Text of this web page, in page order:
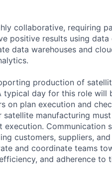
collaborative, requiring
positive results using
data warehouses and
production of
typical day for this role
on plan execution and
satellite manufacturing
Communication
customers, suppliers,
and coordinate teams
and adherence to